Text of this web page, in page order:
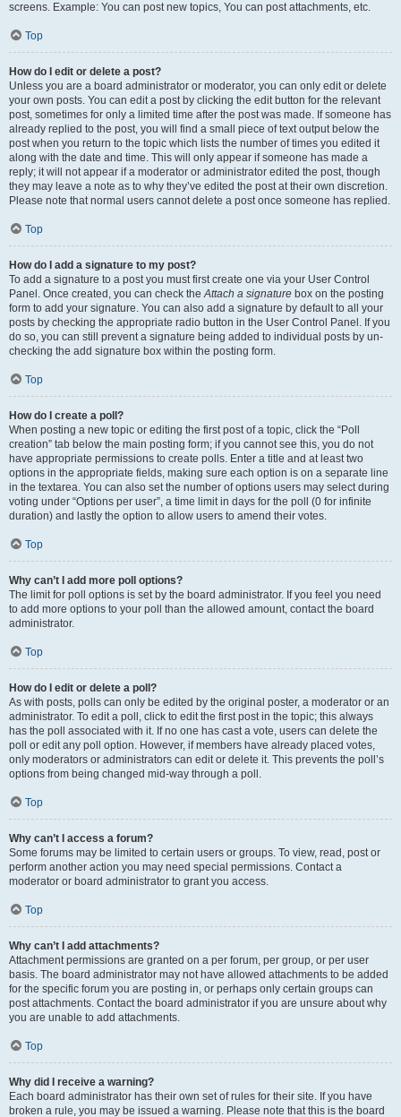
screens. Example: You can post new topics, You can post attachments, etc.
Top
How do I edit or delete a post?
Unless you are a board administrator or moderator, you can only edit or delete
your own posts. You can edit a post by clicking the edit button for the relevant
post, sometimes for only a limited time after the post was made. If someone has
already replied to the post, you will find a small piece of text output below the
post when you return to the topic which lists the number of times you edited it
along with the date and time. This will only appear if someone has made a
reply; it will not appear if a moderator or administrator edited the post, though
they may leave a note as to why they’ve edited the post at their own discretion.
Please note that normal users cannot delete a post once someone has replied.
Top
How do I add a signature to my post?
To add a signature to a post you must first create one via your User Control
Panel. Once created, you can check theAttach a signature box on the posting
form to add your signature. You can also add a signature by default to all your
posts by checking the appropriate radio button in the User Control Panel. If you
do so, you can still prevent a signature being added to individual posts by un-
checking the add signature box within the posting form.
Top
How do I create a poll?
When posting a new topic or editing the first post of a topic, click the “Poll
creation” tab below the main posting form; if you cannot see this, you do not
have appropriate permissions to create polls. Enter a title and at least two
options in the appropriate fields, making sure each option is on a separate line
in the textarea. You can also set the number of options users may select during
voting under “Options per user”, a time limit in days for the poll (0 for infinite
duration) and lastly the option to allow users to amend their votes.
Top
Why can’t I add more poll options?
The limit for poll options is set by the board administrator. If you feel you need
to add more options to your poll than the allowed amount, contact the board
administrator.
Top
How do I edit or delete a poll?
As with posts, polls can only be edited by the original poster, a moderator or an
administrator. To edit a poll, click to edit the first post in the topic; this always
has the poll associated with it. If no one has cast a vote, users can delete the
poll or edit any poll option. However, if members have already placed votes,
only moderators or administrators can edit or delete it. This prevents the poll’s
options from being changed mid-way through a poll.
Top
Why can’t I access a forum?
Some forums may be limited to certain users or groups. To view, read, post or
perform another action you may need special permissions. Contact a
moderator or board administrator to grant you access.
Top
Why can’t I add attachments?
Attachment permissions are granted on a per forum, per group, or per user
basis. The board administrator may not have allowed attachments to be added
for the specific forum you are posting in, or perhaps only certain groups can
post attachments. Contact the board administrator if you are unsure about why
you are unable to add attachments.
Top
Why did I receive a warning?
Each board administrator has their own set of rules for their site. If you have
broken a rule, you may be issued a warning. Please note that this is the board